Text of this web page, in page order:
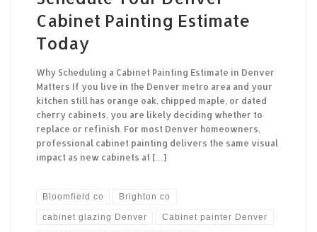
Cabinet Painting Estimate
Today
Why Scheduling a Cabinet Painting Estimate in Denver
Matters If you live in the Denver metro area and your
kitchen still has orange oak, chipped maple, or dated
cherry cabinets, you are likely deciding whether to
replace or refinish. For most Denver homeowners,
professional cabinet painting delivers the same visual
impact as new cabinets at […]
Bloomfield co Brighton co
cabinet glazing Denver Cabinet painter Denver